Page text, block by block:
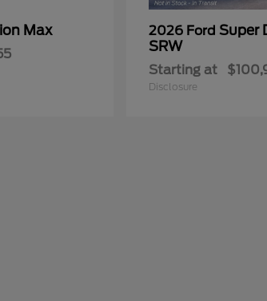
Max 2026 Ford Super
SRW
Starting at
Disclosure